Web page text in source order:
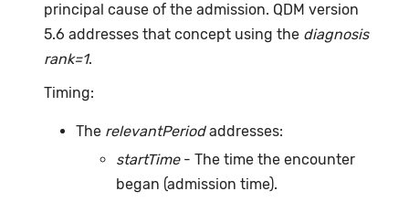
principal cause of the admission. QDM version
5.6 addresses that concept using the diagnosis
rank=1.
Timing:
The relevantPeriodaddresses:
startTime- The time the encounter
began (admission time).